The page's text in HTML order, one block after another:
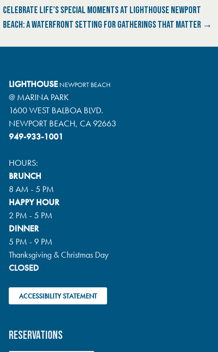
O
S
T
A
A
T
O
N
CELEBRATE LIFE’S SPECIAL MOMENTS AT LIGHTHOUSE NEWPORT
BEACH: A WATERFRONT SETTING FOR GATHERINGS THAT MATTER →
LIGHTHOUSE NEWPORT BEACH
@ MARINA PARK
1600 WEST BALBOA BLVD.
NEWPORT BEACH, CA 92663
949-933-1001
HOURS:
BRUNCH
8 AM - 5 PM
HAPPY HOUR
2 PM - 5 PM
DINNER
5 PM - 9 PM
Thanksgiving & Christmas Day
CLOSED
ACCESSIBILITY STATEMENT
RESERVATIONS